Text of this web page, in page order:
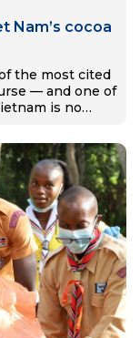
Nam’s cocoa
the most cited
— and one of
is no